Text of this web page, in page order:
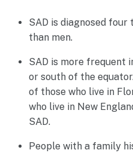
SAD is diagnosed
than men.
SAD is more frequent
or south of the
of those who live in
who live in New
SAD.
People with a family